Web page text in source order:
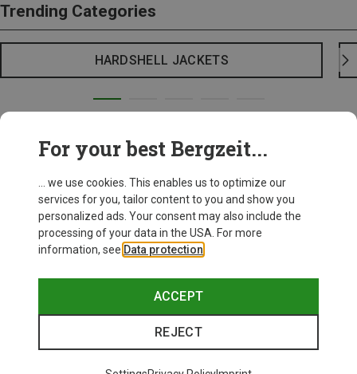
Trending Categories
HARDSHELL JACKETS
For your best Bergzeit...
... we use cookies. This enables us to optimize our
services for you, tailor content to you and show you
personalized ads. Your consent may also include the
processing of your data in the USA. For more
information, see Data protection
ACCEPT
REJECT